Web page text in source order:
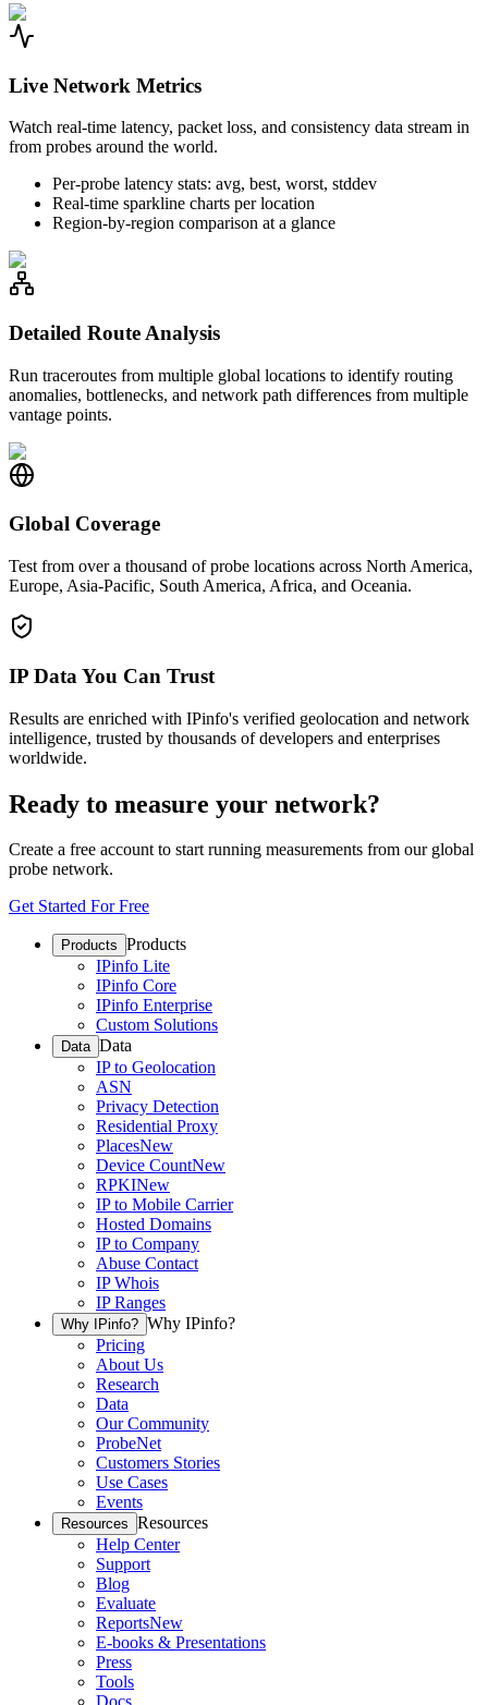
Live Network Metrics
Watch real-time latency, packet loss, and consistency data stream in
from probes around the world.
Per-probe latency stats: avg, best, worst, stddev
Real-time sparkline charts per location
Region-by-region comparison at a glance
Detailed Route Analysis
Run traceroutes from multiple global locations to identify routing
anomalies, bottlenecks, and network path differences from multiple
vantage points.
Global Coverage
Test from over a thousand of probe locations across North America,
Europe, Asia-Pacific, South America, Africa, and Oceania.
IP Data You Can Trust
Results are enriched with IPinfo's verified geolocation and network
intelligence, trusted by thousands of developers and enterprises
worldwide.
Ready to measure your network?
Create a free account to start running measurements from our global
probe network.
Get Started For Free
Products Products
IPinfo Lite
IPinfo Core
IPinfo Enterprise
Custom Solutions
Data Data
IP to Geolocation
ASN
Privacy Detection
Residential Proxy
PlacesNew
Device CountNew
RPKINew
IP to Mobile Carrier
Hosted Domains
IP to Company
Abuse Contact
IP Whois
IP Ranges
Why IPinfo? Why IPinfo?
Pricing
About Us
Research
Data
Our Community
ProbeNet
Customers Stories
Use Cases
Events
Resources Resources
Help Center
Support
Blog
Evaluate
ReportsNew
E-books & Presentations
Press
Tools